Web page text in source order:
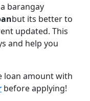
barangay
but its better to
updated. This
and help you
loan amount with
before applying!